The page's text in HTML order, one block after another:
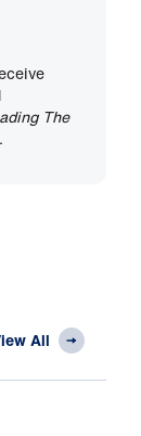
The
All